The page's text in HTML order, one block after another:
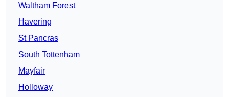
Waltham Forest
Havering
St Pancras
South Tottenham
Mayfair
Holloway